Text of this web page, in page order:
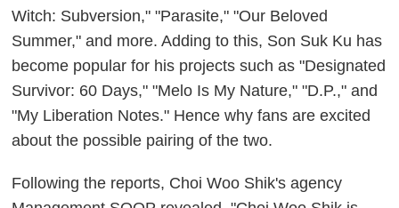
Witch: Subversion," "Parasite," "Our Beloved
Summer," and more. Adding to this, Son Suk Ku has
become popular for his projects such as "Designated
Survivor: 60 Days," "Melo Is My Nature," "D.P.," and
"My Liberation Notes." Hence why fans are excited
about the possible pairing of the two.
Following the reports, Choi Woo Shik's agency